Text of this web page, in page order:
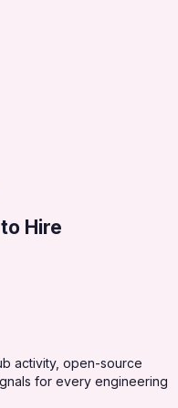
Hire
activity, open-source
for every engineering